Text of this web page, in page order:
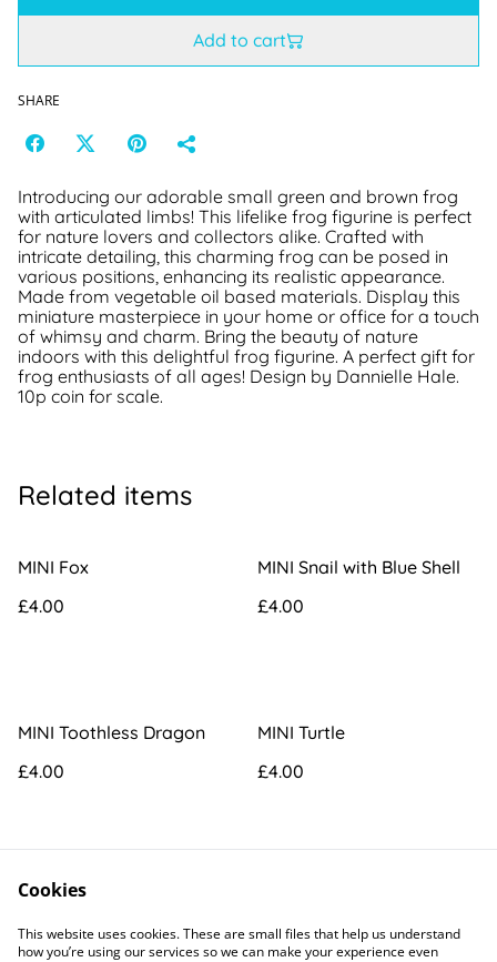
Add to cart
SHARE
Introducing our adorable small green and brown frog
with articulated limbs! This lifelike frog figurine is perfect
for nature lovers and collectors alike. Crafted with
intricate detailing, this charming frog can be posed in
various positions, enhancing its realistic appearance.
Made from vegetable oil based materials. Display this
miniature masterpiece in your home or office for a touch
of whimsy and charm. Bring the beauty of nature
indoors with this delightful frog figurine. A perfect gift for
frog enthusiasts of all ages! Design by Dannielle Hale.
10p coin for scale.
Related items
MINI Fox
£4.00
MINI Snail with Blue Shell
£4.00
MINI Toothless Dragon
£4.00
MINI Turtle
£4.00
Cookies
This website uses cookies. These are small files that help us understand
how you’re using our services so we can make your experience even